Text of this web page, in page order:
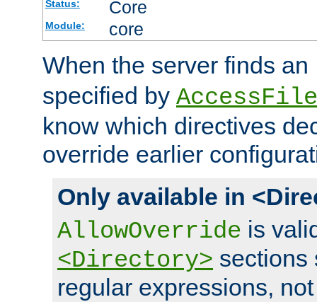
Status: Core
Module: core
When the server finds an
specified by
know which directives
override earlier
Only available in
AllowOverride is
<Directory> sections
regular expressions,